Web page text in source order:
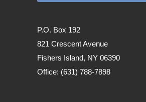
P.O. Box 192
821 Crescent Avenue
Fishers Island, NY 06390
Office: (631) 788-7898